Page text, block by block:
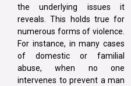
the underlying issues it
reveals. This holds true for
numerous forms of violence.
For instance, in many cases
of domestic or familial
abuse, when no one
intervenes to prevent a man